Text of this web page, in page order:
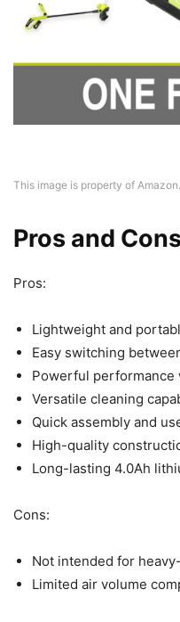
This image is property of
Pros and
Pros:
Lightweight and
Easy switching
Powerful
Versatile cleaning
Quick assembly and
High-quality
Long-lasting 4.0Ah
Cons:
Not intended for
Limited air volume